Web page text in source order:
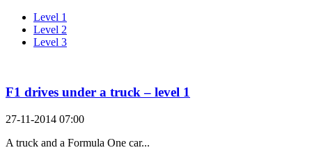
Level 1
Level 2
Level 3
F1 drives under a truck – level 1
27-11-2014 07:00
A truck and a Formula One car...